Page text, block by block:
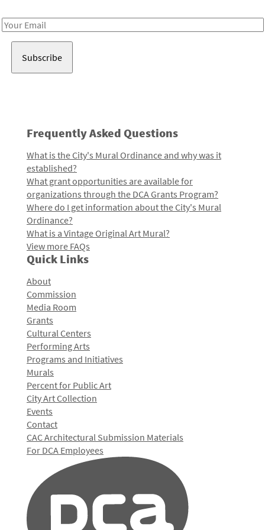
Email
Frequently Asked Questions
What is the City's Mural Ordinance and why was it
established?
What grant opportunities are available for
organizations through the DCA Grants Program?
Where do I get information about the City's Mural
Ordinance?
What is a Vintage Original Art Mural?
View more FAQs
Quick Links
About
Commission
Media Room
Grants
Cultural Centers
Performing Arts
Programs and Initiatives
Murals
Percent for Public Art
City Art Collection
Events
Contact
CAC Architectural Submission Materials
For DCA Employees